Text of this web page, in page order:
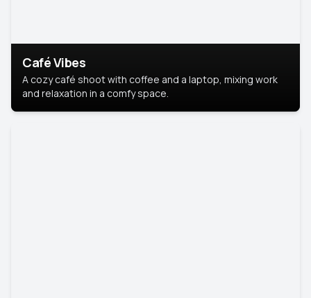
Café Vibes
A cozy café shoot with coffee and a laptop, mixing work
and relaxation in a comfy space.